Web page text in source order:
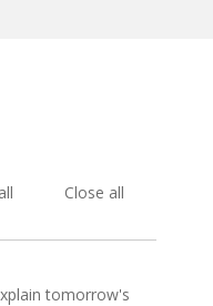
Close all
tomorrow's